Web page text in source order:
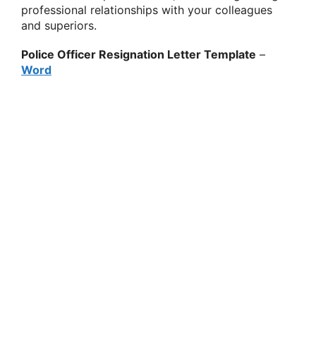
professional relationships with your colleagues
and superiors.
Police Officer Resignation Letter Template –
Word